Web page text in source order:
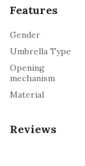
Features
Gender
Umbrella Type
Opening
mechanism
Material
Reviews